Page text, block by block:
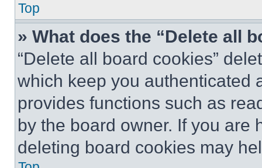
Top
» What does the “Delete all
“Delete all board cookies”
which keep you authenticated
provides functions such as
by the board owner. If you are
deleting board cookies may